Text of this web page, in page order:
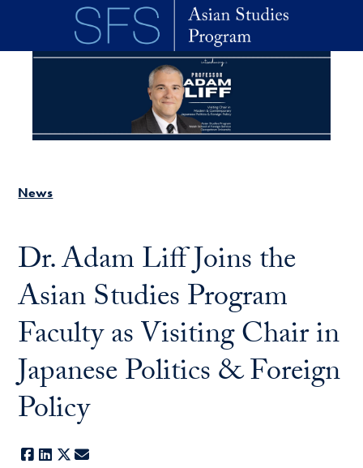
Skip to main content
News
Dr. Adam Liff Joins the
Asian Studies Program
Faculty as Visiting Chair in
Japanese Politics & Foreign
Policy
Facebook
LinkedIn
X